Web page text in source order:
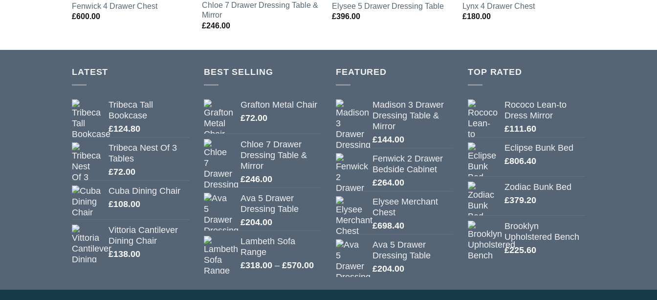
Fenwick 4 Drawer Chest
£600.00
Chloe 7 Drawer Dressing Table &
Mirror
£246.00
Elysee 5 Drawer Dressing Table
£396.00
Lynx 4 Drawer Chest
£180.00
LATEST
Tribeca Tall
Bookcase
£124.80
Tribeca Nest Of 3
Tables
£72.00
Cuba Dining Chair
£108.00
Vittoria Cantilever
Dining Chair
£138.00
BEST SELLING
Grafton Metal Chair
£72.00
Chloe 7 Drawer
Dressing Table &
Mirror
£246.00
Ava 5 Drawer
Dressing Table
£204.00
Lambeth Sofa
Range
£318.00 – £570.00Price
range:
FEATURED
Madison 3 Drawer
Dressing Table &
Mirror
£144.00
Fenwick 2 Drawer
Bedside Cabinet
£264.00
Elysee Merchant
Chest
£698.40
Ava 5 Drawer
Dressing Table
£204.00
TOP RATED
Rococo Lean-to
Dress Mirror
£111.60
Eclipse Bunk Bed
£806.40
Zodiac Bunk Bed
£379.20
Brooklyn
Upholstered Bench
£225.60